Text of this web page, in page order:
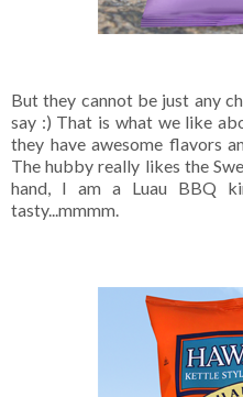
But they cannot be just any
say :) That is what we like
they have awesome flavors
The hubby really likes the
hand, I am a Luau BBQ
tasty...mmmm.